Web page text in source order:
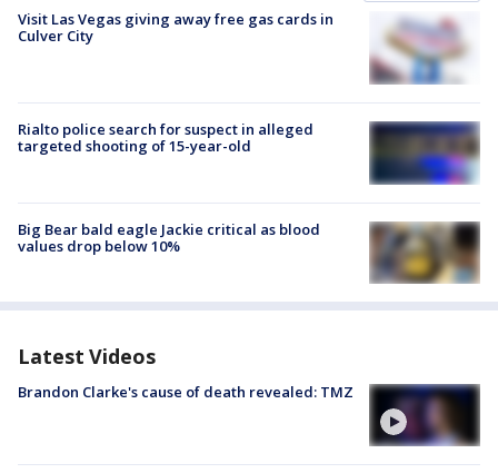
Visit Las Vegas giving away free gas cards in
Culver City
Rialto police search for suspect in alleged
targeted shooting of 15-year-old
Big Bear bald eagle Jackie critical as blood
values drop below 10%
Latest Videos
Brandon Clarke's cause of death revealed: TMZ